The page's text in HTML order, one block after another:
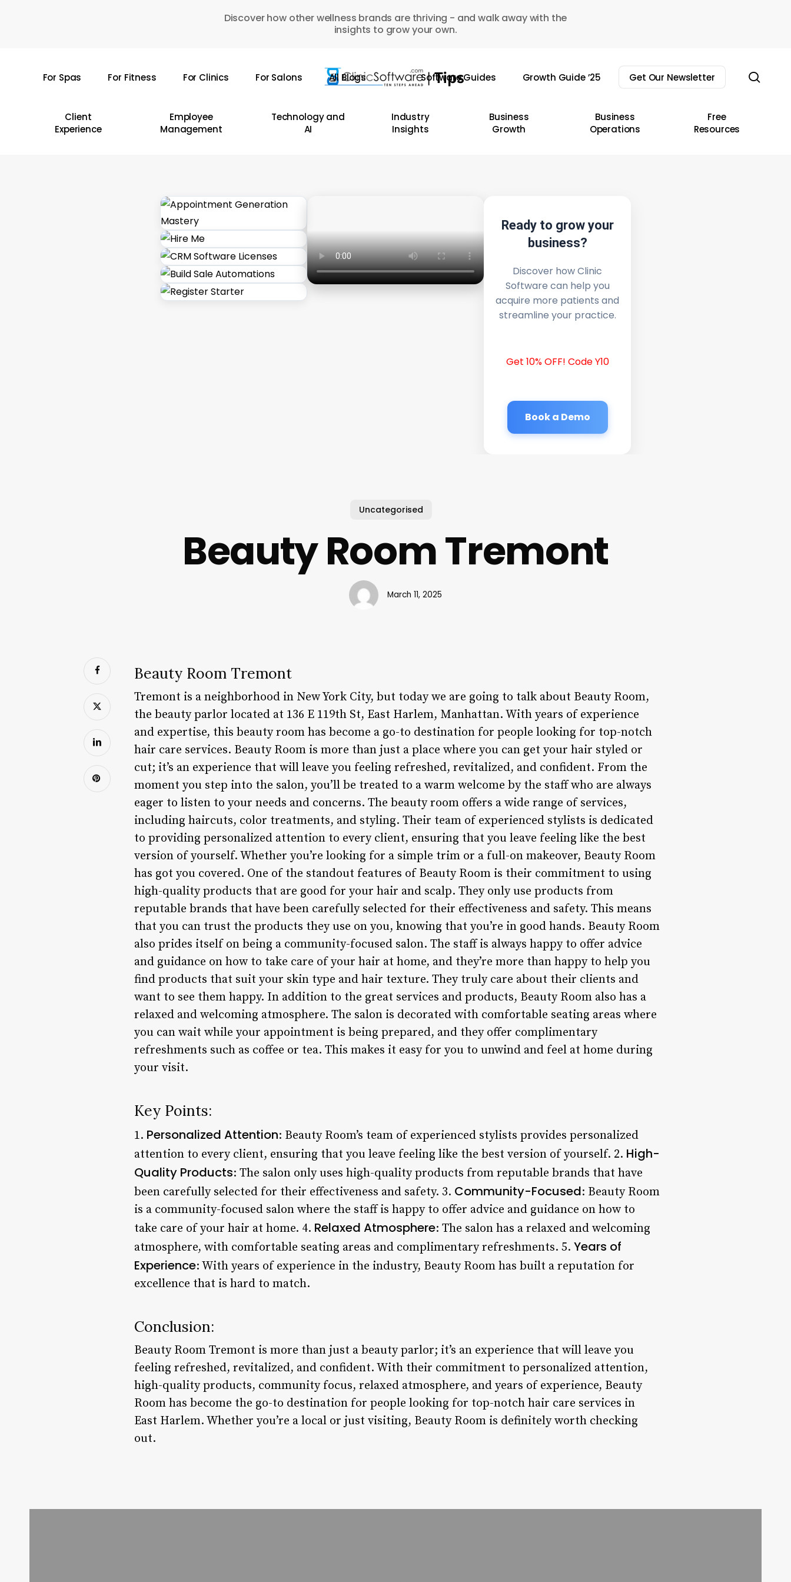
Discover how other wellness brands are thriving - and walk away with the
insights to grow your own.
For Spas For Fitness For Clinics For Salons All Blogs Software Guides Growth Guide ’25 Get Our Newsletter
Client
Experience
Employee
Management
Technology and
AI
Industry
Insights
Business
Growth
Business
Operations
Free
Resources
Ready to grow your
business?
Discover how Clinic
Software can help you
acquire more patients and
streamline your practice.
Get 10% OFF! Code Y10
Book a Demo
Uncategorised
Beauty Room Tremont
March 11, 2025
Beauty Room Tremont
Tremont is a neighborhood in New York City, but today we are going to talk about Beauty Room,
the beauty parlor located at 136 E 119th St, East Harlem, Manhattan. With years of experience
and expertise, this beauty room has become a go-to destination for people looking for top-notch
hair care services. Beauty Room is more than just a place where you can get your hair styled or
cut; it’s an experience that will leave you feeling refreshed, revitalized, and confident. From the
moment you step into the salon, you’ll be treated to a warm welcome by the staff who are always
eager to listen to your needs and concerns. The beauty room offers a wide range of services,
including haircuts, color treatments, and styling. Their team of experienced stylists is dedicated
to providing personalized attention to every client, ensuring that you leave feeling like the best
version of yourself. Whether you’re looking for a simple trim or a full-on makeover, Beauty Room
has got you covered. One of the standout features of Beauty Room is their commitment to using
high-quality products that are good for your hair and scalp. They only use products from
reputable brands that have been carefully selected for their effectiveness and safety. This means
that you can trust the products they use on you, knowing that you’re in good hands. Beauty Room
also prides itself on being a community-focused salon. The staff is always happy to offer advice
and guidance on how to take care of your hair at home, and they’re more than happy to help you
find products that suit your skin type and hair texture. They truly care about their clients and
want to see them happy. In addition to the great services and products, Beauty Room also has a
relaxed and welcoming atmosphere. The salon is decorated with comfortable seating areas where
you can wait while your appointment is being prepared, and they offer complimentary
refreshments such as coffee or tea. This makes it easy for you to unwind and feel at home during
your visit.
Key Points:
1. Personalized Attention: Beauty Room’s team of experienced stylists provides personalized
attention to every client, ensuring that you leave feeling like the best version of yourself. 2. High-
Quality Products: The salon only uses high-quality products from reputable brands that have
been carefully selected for their effectiveness and safety. 3. Community-Focused: Beauty Room
is a community-focused salon where the staff is happy to offer advice and guidance on how to
take care of your hair at home. 4. Relaxed Atmosphere: The salon has a relaxed and welcoming
atmosphere, with comfortable seating areas and complimentary refreshments. 5. Years of
Experience: With years of experience in the industry, Beauty Room has built a reputation for
excellence that is hard to match.
Conclusion:
Beauty Room Tremont is more than just a beauty parlor; it’s an experience that will leave you
feeling refreshed, revitalized, and confident. With their commitment to personalized attention,
high-quality products, community focus, relaxed atmosphere, and years of experience, Beauty
Room has become the go-to destination for people looking for top-notch hair care services in
East Harlem. Whether you’re a local or just visiting, Beauty Room is definitely worth checking
out.